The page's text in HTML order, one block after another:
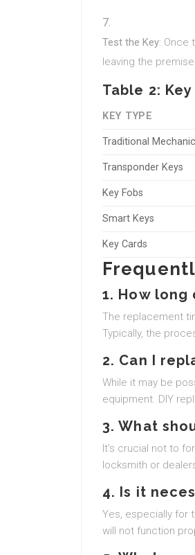
Test the Key: Once
leaving the
Table 2:
KEY TYPE
Traditional
Transponder Keys
Key Fobs
Smart Keys
Key Cards
1. How
The replacement
Typically, the
2. Can I
While it may be
equipment. DIY
3. What
It’s crucial not to
locksmith or
4. Is it
Yes, especially for
will not function